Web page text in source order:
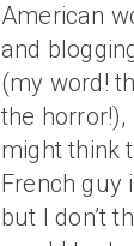
American
and
(my word!
the horror!),
might think
French guy
but I don’t